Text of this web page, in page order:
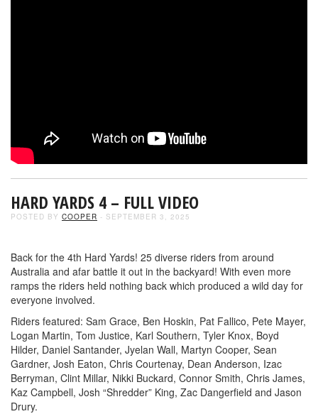
HARD YARDS 4 – FULL VIDEO
POSTED BY COOPER - SEPTEMBER 3, 2025
Back for the 4th Hard Yards! 25 diverse riders from around
Australia and afar battle it out in the backyard! With even more
ramps the riders held nothing back which produced a wild day for
everyone involved.
Riders featured: Sam Grace, Ben Hoskin, Pat Fallico, Pete Mayer,
Logan Martin, Tom Justice, Karl Southern, Tyler Knox, Boyd
Hilder, Daniel Santander, Jyelan Wall, Martyn Cooper, Sean
Gardner, Josh Eaton, Chris Courtenay, Dean Anderson, Izac
Berryman, Clint Millar, Nikki Buckard, Connor Smith, Chris James,
Kaz Campbell, Josh “Shredder” King, Zac Dangerfield and Jason
Drury.